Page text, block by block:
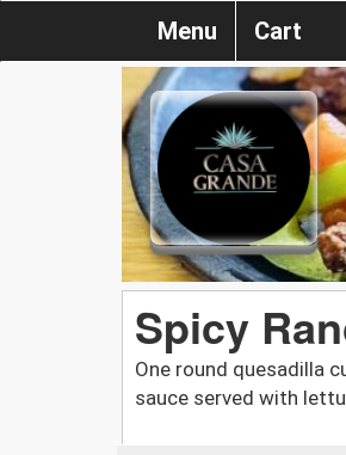
Menu Cart
Spicy
One round quesadilla
sauce served with